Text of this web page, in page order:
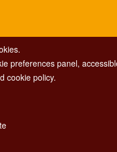
Department.
preferences panel,
cookie policy.